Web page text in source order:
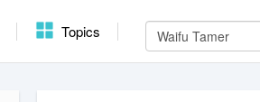
Topics